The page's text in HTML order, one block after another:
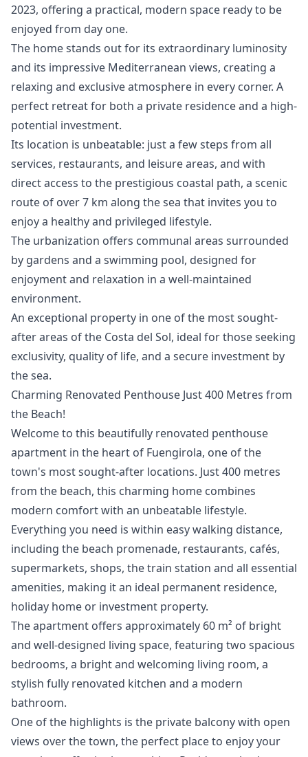
2023, offering a practical, modern space ready to be
enjoyed from day one.
The home stands out for its extraordinary luminosity
and its impressive Mediterranean views, creating a
relaxing and exclusive atmosphere in every corner. A
perfect retreat for both a private residence and a high-
potential investment.
Its location is unbeatable: just a few steps from all
services, restaurants, and leisure areas, and with
direct access to the prestigious coastal path, a scenic
route of over 7 km along the sea that invites you to
enjoy a healthy and privileged lifestyle.
The urbanization offers communal areas surrounded
by gardens and a swimming pool, designed for
enjoyment and relaxation in a well-maintained
environment.
An ‌exceptional ‌property ‌in ‌one ‌of the most sought-
after areas ‌of ‌the ‌Costa del Sol, ‌ideal ‌for ‌those ‌seeking
exclusivity, ‌quality of life, ‌and ‌a ‌secure ‌investment ‌by
‌the ‌sea.
Charming Renovated Penthouse Just 400 Metres from
the Beach!
Welcome to this beautifully renovated penthouse
apartment in the heart of Fuengirola, one of the
town's most sought-after locations. Just 400 metres
from the beach, this charming home combines
modern comfort with an unbeatable lifestyle.
Everything you need is within easy walking distance,
including the beach promenade, restaurants, cafés,
supermarkets, shops, the train station and all essential
amenities, making it an ideal permanent residence,
holiday home or investment property.
The apartment offers approximately 60 m² of bright
and well-designed living space, featuring two spacious
bedrooms, a bright and welcoming living room, a
stylish fully renovated kitchen and a modern
bathroom.
One of the highlights is the private balcony with open
views over the town, the perfect place to enjoy your